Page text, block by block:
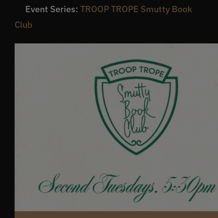
What’s the inside scoop?
FAQs
About
Event Series: TROOP TROPE Smutty Book
Club